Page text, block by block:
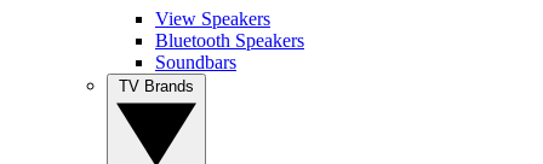
View Speakers
Bluetooth Speakers
Soundbars